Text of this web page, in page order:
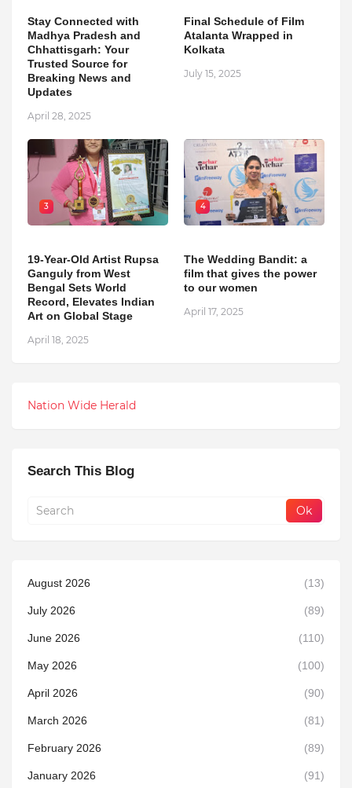
Stay Connected with
Madhya Pradesh and
Chhattisgarh: Your
Trusted Source for
Breaking News and
Updates
April 28, 2025
Final Schedule of Film
Atalanta Wrapped in
Kolkata
July 15, 2025
3
19-Year-Old Artist Rupsa
Ganguly from West
Bengal Sets World
Record, Elevates Indian
Art on Global Stage
April 18, 2025
4
The Wedding Bandit: a
film that gives the power
to our women
April 17, 2025
Nation Wide Herald
Search This Blog
August 2026 (13)
July 2026 (89)
June 2026 (110)
May 2026 (100)
April 2026 (90)
March 2026 (81)
February 2026 (89)
January 2026 (91)